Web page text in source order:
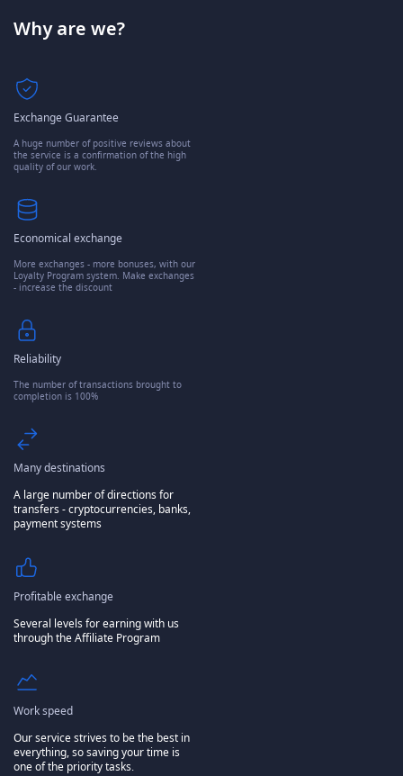
Why are we?
Exchange Guarantee
A huge number of positive reviews about
the service is a confirmation of the high
quality of our work.
Economical exchange
More exchanges - more bonuses, with our
Loyalty Program system. Make exchanges
- increase the discount
Reliability
The number of transactions brought to
completion is 100%
Many destinations
A large number of directions for
transfers - cryptocurrencies, banks,
payment systems
Profitable exchange
Several levels for earning with us
through the Affiliate Program
Work speed
Our service strives to be the best in
everything, so saving your time is
one of the priority tasks.